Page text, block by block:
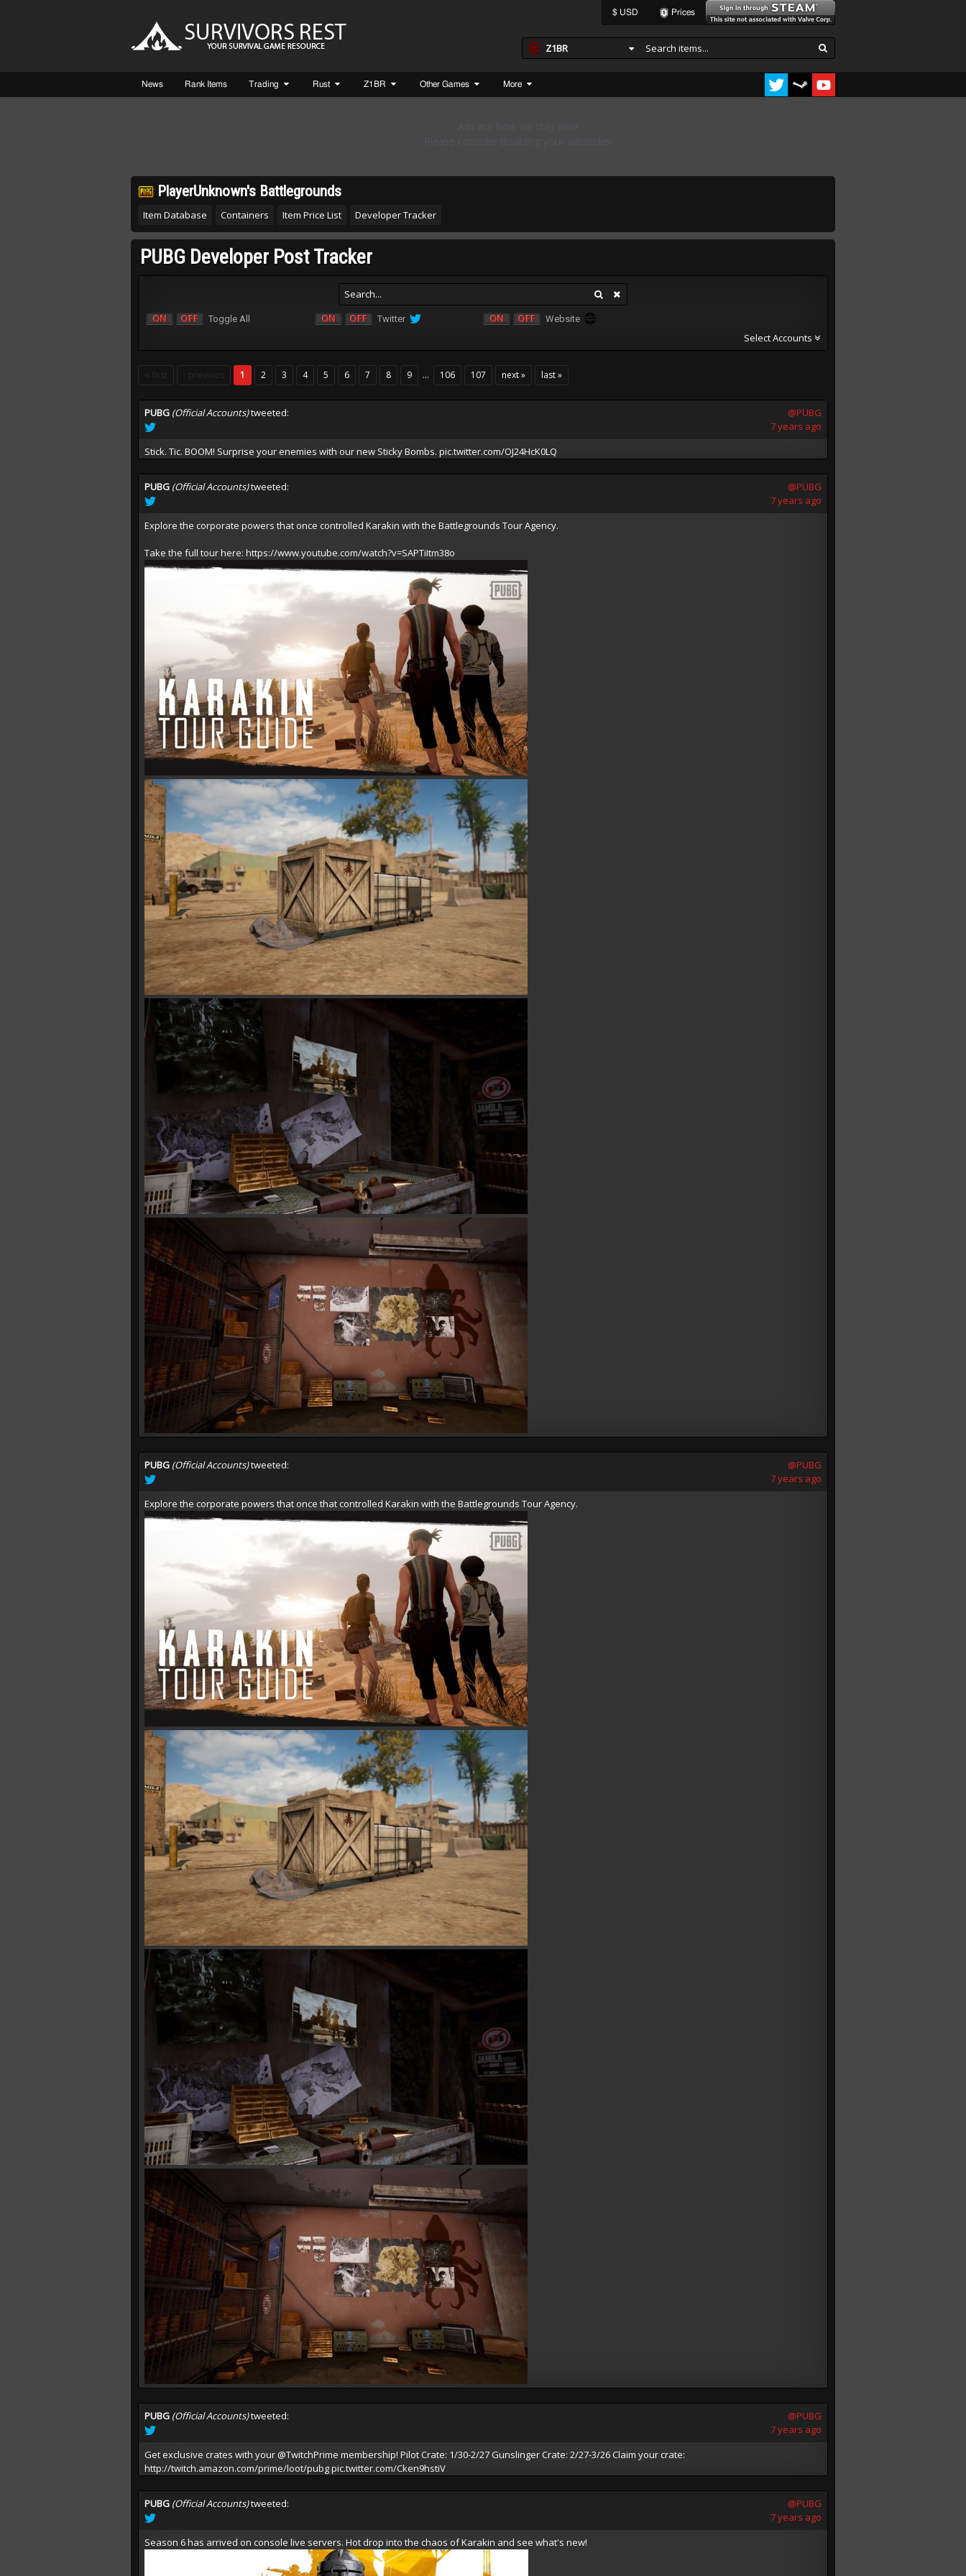
$ USD Prices
Z1BR
News Rank Items Trading Rust Z1BR Other Games More
PlayerUnknown's Battlegrounds
Item Database Containers Item Price List Developer Tracker
PUBG Developer Post Tracker
Toggle All Twitter Website
Select Accounts
1 2 3 4 5 6 7 8 9 ... 106 107 next » last »
@PUBG
7 years ago
PUBG (Official Accounts)tweeted:
Stick. Tic. BOOM! Surprise your enemies with our new Sticky Bombs. pic.twitter.com/OJ24HcK0LQ
@PUBG
7 years ago
PUBG (Official Accounts)tweeted:
Explore the corporate powers that once controlled Karakin with the Battlegrounds Tour Agency.
Take the full tour here: https://www.youtube.com/watch?v=SAPTiItm38o
@PUBG
7 years ago
PUBG (Official Accounts)tweeted:
Explore the corporate powers that once that controlled Karakin with the Battlegrounds Tour Agency.
@PUBG
7 years ago
PUBG (Official Accounts)tweeted:
Get exclusive crates with your @TwitchPrime membership! Pilot Crate: 1/30-2/27 Gunslinger Crate: 2/27-3/26 Claim your crate:
http://twitch.amazon.com/prime/loot/pubgpic.twitter.com/Cken9hstiV
@PUBG
7 years ago
PUBG (Official Accounts)tweeted:
Season 6 has arrived on console live servers. Hot drop into the chaos of Karakin and see what's new!